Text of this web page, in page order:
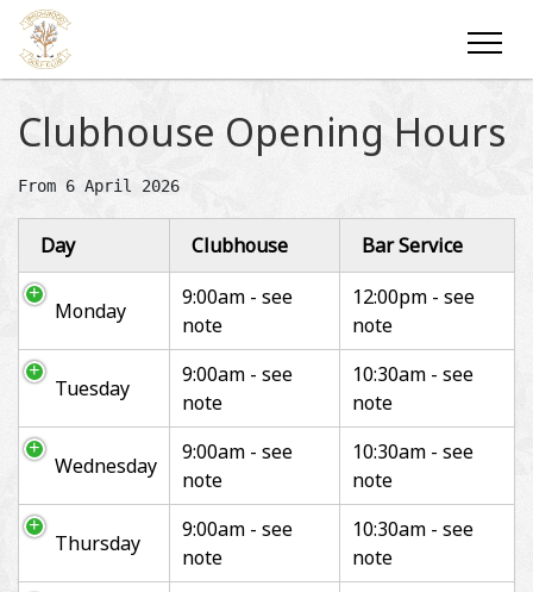
Clubhouse Opening Hours
Day Clubhouse Bar Service
Monday
9:00am - see
note
12:00pm - see
note
Tuesday
9:00am - see
note
10:30am - see
note
Wednesday
9:00am - see
note
10:30am - see
note
Thursday
9:00am - see
note
10:30am - see
note